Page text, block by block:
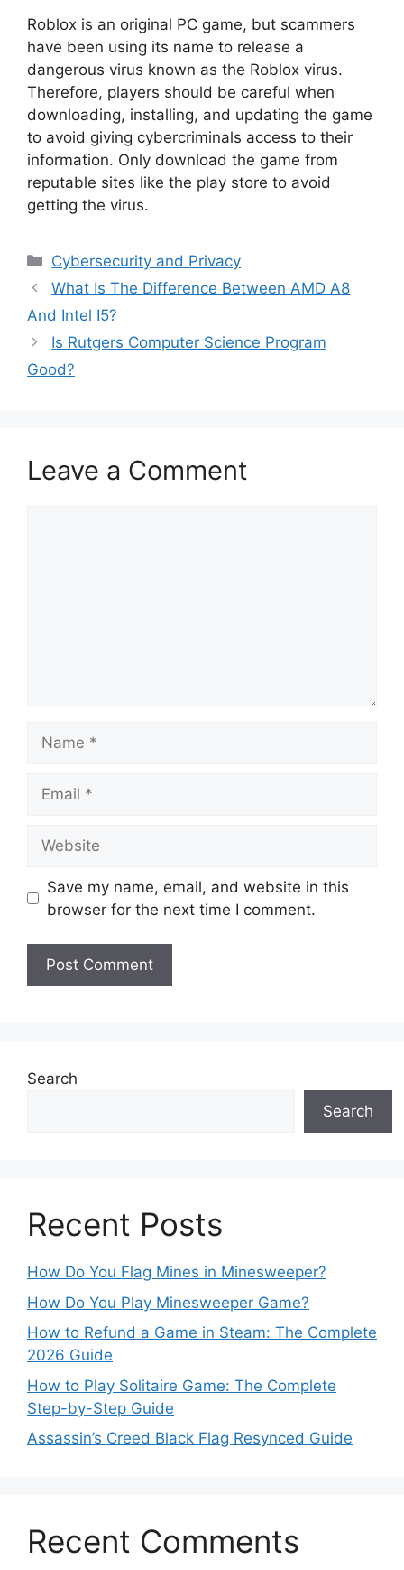
Roblox is an original PC game, but scammers
have been using its name to release a
dangerous virus known as the Roblox virus.
Therefore, players should be careful when
downloading, installing, and updating the game
to avoid giving cybercriminals access to their
information. Only download the game from
reputable sites like the play store to avoid
getting the virus.
Categories
Cybersecurity and Privacy
What Is The Difference Between AMD A8
And Intel I5?
Is Rutgers Computer Science Program
Good?
Leave a Comment
Save my name, email, and website in this
browser for the next time I comment.
Search
Search
Recent Posts
How Do You Flag Mines in Minesweeper?
How Do You Play Minesweeper Game?
How to Refund a Game in Steam: The Complete
2026 Guide
How to Play Solitaire Game: The Complete
Step-by-Step Guide
Assassin’s Creed Black Flag Resynced Guide
Recent Comments